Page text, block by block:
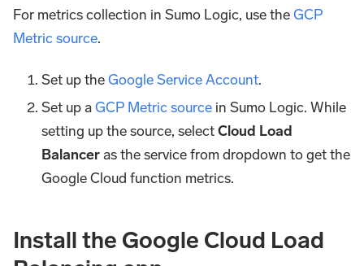
For metrics collection in Sumo Logic, use theGCP
Metric source.
Set up theGoogle Service Account.
Set up aGCP Metric source in Sumo Logic. While
setting up the source, selectCloud Load
Balanceras the service from dropdown to get the
Google Cloud function metrics.
Install the Google Cloud Load